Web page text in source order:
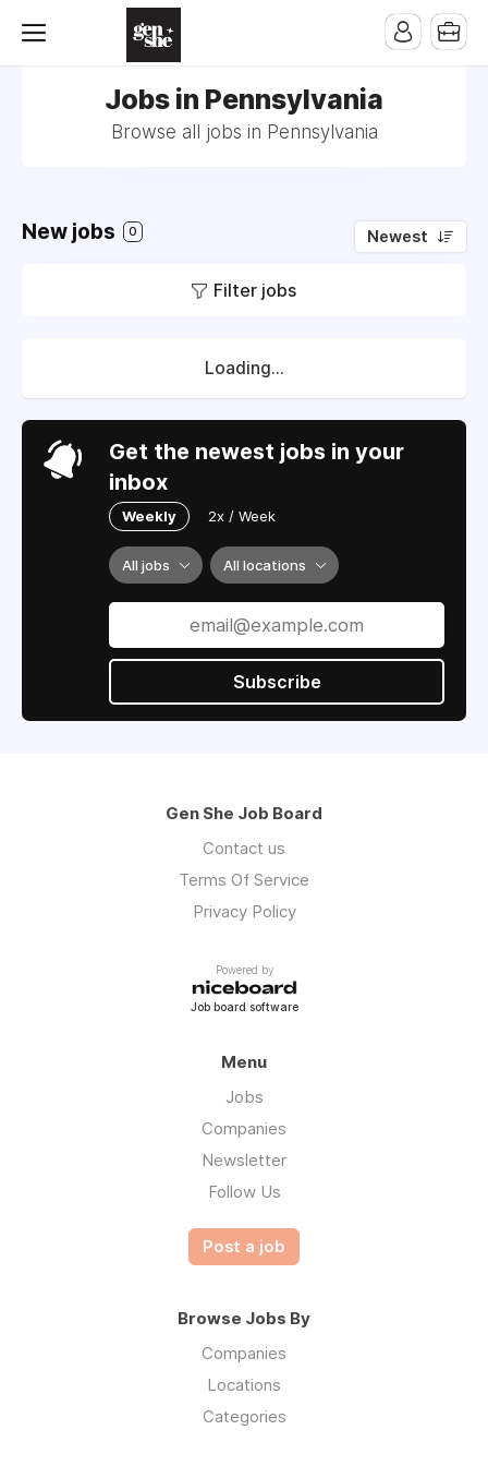
Jobs in Pennsylvania
Browse all jobs in Pennsylvania
New jobs 0 Newest
Filter jobs
Loading...
Get the newest jobs in your
inbox
Weekly 2x / Week
All jobs All locations
Subscribe
Gen She Job Board
Contact us
Terms Of Service
Privacy Policy
Powered by
Job board software
Menu
Jobs
Companies
Newsletter
Follow Us
Post a job
Browse Jobs By
Companies
Locations
Categories